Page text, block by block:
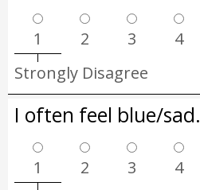
1 2 3 4
Strongly Disagree
I often feel blue/sad.
1 2 3 4